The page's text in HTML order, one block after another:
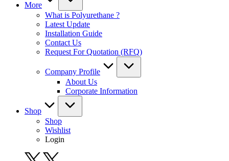
More
What is Polyurethane ?
Latest Update
Installation Guide
Contact Us
Request For Quotation (RFQ)
Company Profile
About Us
Corporate Information
Shop
Shop
Wishlist
Login
twitter.com